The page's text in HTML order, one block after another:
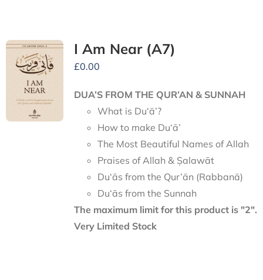
I Am Near (A7)
£0.00
DUA’S FROM THE QUR’AN & SUNNAH
What is Du‘ā’?
How to make Du‘ā’
The Most Beautiful Names of Allah
Praises of Allah & Ṣalawāt
Du‘ās from the Qur’ān (Rabbanā)
Du‘ās from the Sunnah
The maximum limit for this product is "2".
Very Limited Stock